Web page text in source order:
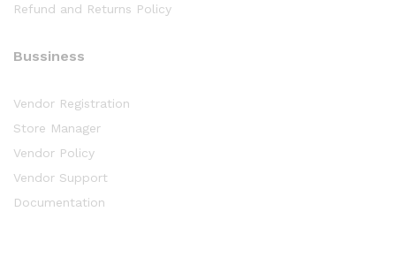
Refund and Returns Policy
Bussiness
Vendor Registration
Store Manager
Vendor Policy
Vendor Support
Documentation